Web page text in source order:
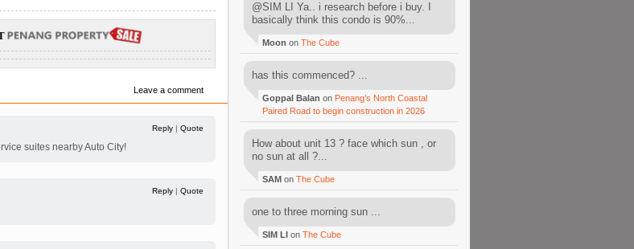
Leave a comment
Reply | Quote
suites nearby Auto City!
Reply | Quote
@SIM LI Ya.. i research before i buy. I
basically think this condo is 90%...
Moon on The Cube
has this commenced? ...
Goppal Balan on Penang’s North Coastal
Paired Road to begin construction in 2026
How about unit 13 ? face which sun , or
no sun at all ?...
SAM on The Cube
one to three morning sun ...
SIM LI on The Cube